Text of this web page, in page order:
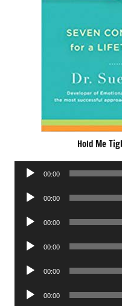
Hold Me
Audio
00:00
Audio
00:00
Audio
00:00
Audio
00:00
Audio
00:00
Audio
00:00